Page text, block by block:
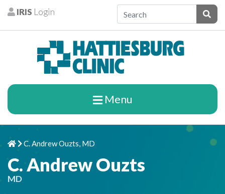
Skip to content
Patients
IRIS Login
Menu
Home
Chevron Right
C. Andrew Ouzts, MD
C. Andrew Ouzts
MD